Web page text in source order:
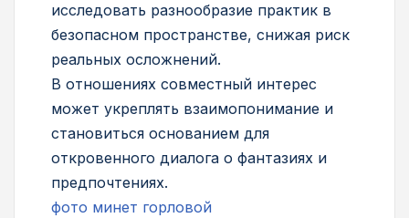
исследовать разнообразие практик в
безопасном пространстве, снижая риск
реальных осложнений.
В отношениях совместный интерес
может укреплять взаимопонимание и
становиться основанием для
откровенного диалога о фантазиях и
предпочтениях.
фото минет горловой